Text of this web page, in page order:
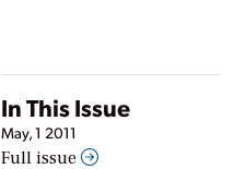
In This Issue
May, 1 2011
Full issue